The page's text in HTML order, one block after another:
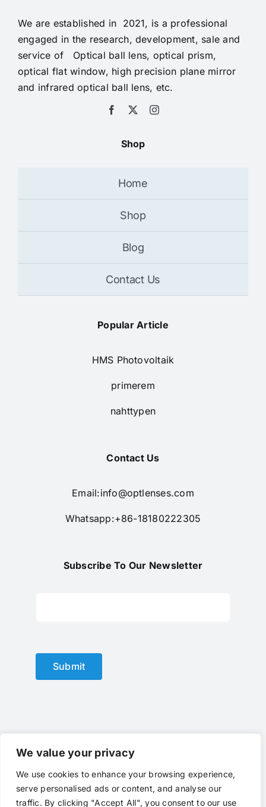
We value your privacy
We use cookies to enhance your browsing experience,
serve personalised ads or content, and analyse our
traffic. By clicking "Accept All", you consent to our use
We are established in 2021, is a professional
engaged in the research, development, sale and
service of Optical ball lens, optical prism,
optical flat window, high precision plane mirror
and infrared optical ball lens, etc.
Shop
Home
Shop
Blog
Contact Us
Popular Article
HMS Photovoltaik
primerem
nahttypen
Contact Us
Email:info@optlenses.com
Whatsapp:+86-18180222305
Subscribe To Our Newsletter
Submit
© Copyright 2012 - 2025 |optical lensbyoptlenses| All
Rights Reserved | Powered byoptlenses
Terms of Service| Privacy|Contact Us|